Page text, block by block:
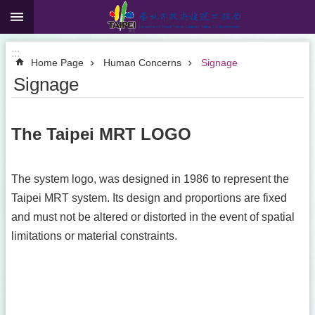
Jump to the content zone at the center
:::
Home Page Human Concerns Signage
Signage
The Taipei MRT LOGO
The system logo, was designed in 1986 to represent the
Taipei MRT system. Its design and proportions are fixed
and must not be altered or distorted in the event of spatial
limitations or material constraints.